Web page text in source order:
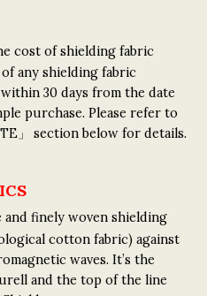
cost of shielding fabric
any shielding fabric
30 days from the date
purchase. Please refer to
」 section below for details.
and finely woven shielding
cotton fabric) against
waves. It’s the
and the top of the line